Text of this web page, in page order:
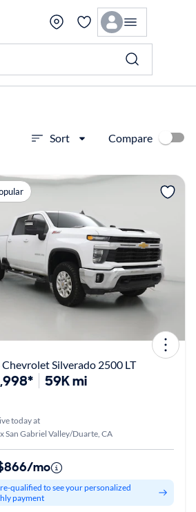
Sort Compare
View more
Silverado 2500 LT
59K mi
today at
San Gabriel Valley/Duarte, CA
mo
qualified to see your personalized
payment